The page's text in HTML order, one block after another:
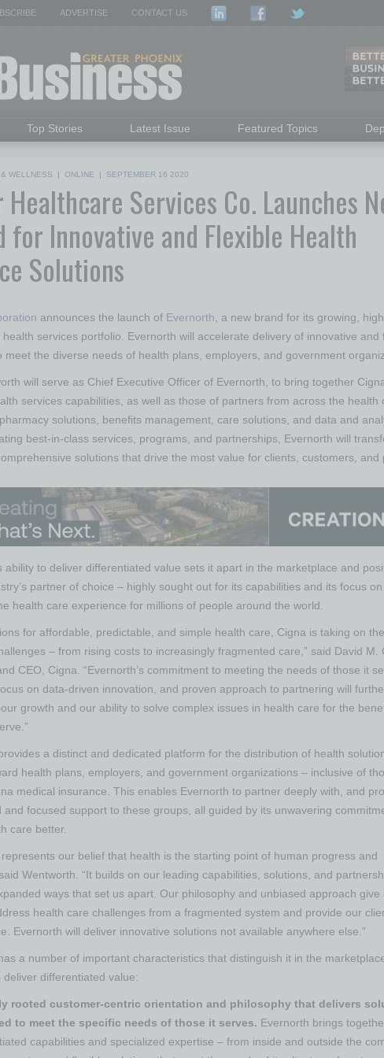
ADVERTISE CONTACT US
Top Stories Latest Issue Featured Topics
WELLNESS | ONLINE | SEPTEMBER 16 2020
Healthcare Services Co. Launches
for Innovative and Flexible Health
Solutions
announces the launch of Evernorth , a new brand for its growing,
services portfolio. Evernorth will accelerate delivery of innovative and
meet the diverse needs of health plans, employers, and government
will serve as Chief Executive Officer of Evernorth, to bring together
services capabilities, as well as those of partners from across the health
solutions, benefits management, care solutions, and data and
best-in-class services, programs, and partnerships, Evernorth will
solutions that drive the most value for clients, customers, and
ability to deliver differentiated value sets it apart in the marketplace and
partner of choice – highly sought out for its capabilities and its focus on
health care experience for millions of people around the world.
for affordable, predictable, and simple health care, Cigna is taking on the
– from rising costs to increasingly fragmented care,” said David M.
CEO, Cigna. “Evernorth’s commitment to meeting the needs of those it
on data-driven innovation, and proven approach to partnering will
growth and our ability to solve complex issues in health care for the
a distinct and dedicated platform for the distribution of health
health plans, employers, and government organizations – inclusive of
medical insurance. This enables Evernorth to partner deeply with, and
and focused support to these groups, all guided by its unwavering
care better.
represents our belief that health is the starting point of human progress and
Wentworth. “It builds on our leading capabilities, solutions, and
ways that set us apart. Our philosophy and unbiased approach give
health care challenges from a fragmented system and provide our
Evernorth will deliver innovative solutions not available anywhere else.”
a number of important characteristics that distinguish it in the
deliver differentiated value:
rooted customer-centric orientation and philosophy that delivers
to meet the specific needs of those it serves. Evernorth brings
capabilities and specialized expertise – from inside and outside the